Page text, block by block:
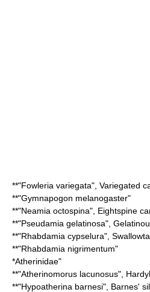
**"Fowleria variegata", Variegated
**"Gymnapogon melanogaster"
**"Neamia octospina", Eightspine
**"Pseudamia gelatinosa",
**"Rhabdamia cypselura",
**"Rhabdamia nigrimentum"
*Atherinidae"
**"Atherinomorus lacunosus",
**"Hypoatherina barnesi", Barnes'